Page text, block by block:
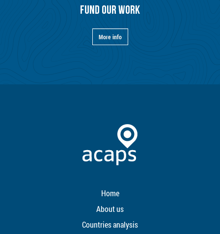
FUND OUR WORK
More info
Home
About us
Countries analysis